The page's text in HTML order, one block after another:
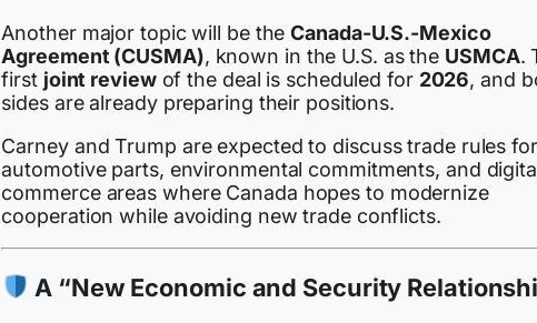
Another major topic will be theCanada-U.S.-Mexico
Agreement (CUSMA), known in the U.S. as the USMCA.
first joint reviewof the deal is scheduled for 2026, and
sides are already preparing their positions.
Carney and Trump are expected to discuss trade rules for
automotive parts, environmental commitments, and
commerce areas where Canada hopes to modernize
cooperation while avoiding new trade conflicts.
A “New Economic and Security